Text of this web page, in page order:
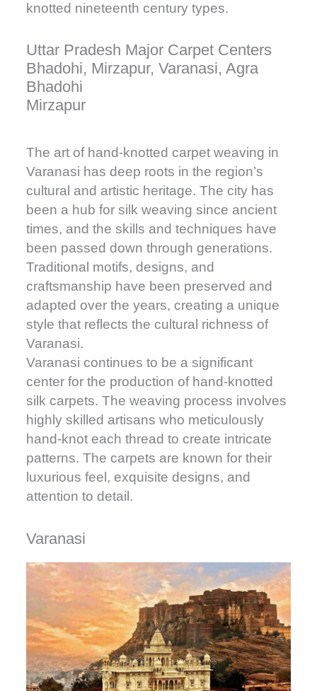
Uttar Pradesh Major Carpet Centers
Bhadohi, Mirzapur, Varanasi, Agra
Bhadohi
Mirzapur
knotted nineteenth century types.
Varanasi
The art of hand-knotted carpet weaving in
Varanasi has deep roots in the region’s
cultural and artistic heritage. The city has
been a hub for silk weaving since ancient
times, and the skills and techniques have
been passed down through generations.
Traditional motifs, designs, and
craftsmanship have been preserved and
adapted over the years, creating a unique
style that reflects the cultural richness of
Varanasi.
Varanasi continues to be a significant
center for the production of hand-knotted
silk carpets. The weaving process involves
highly skilled artisans who meticulously
hand-knot each thread to create intricate
patterns. The carpets are known for their
luxurious feel, exquisite designs, and
attention to detail.